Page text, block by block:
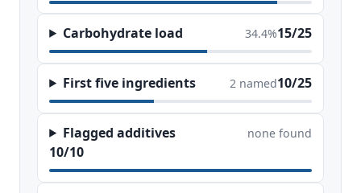
Carbohydrate load 34.4%15/25
First five ingredients 2 named10/25
Flagged additives none found
10/10